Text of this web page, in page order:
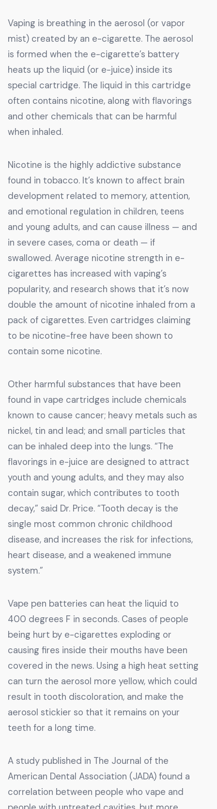
Vaping is breathing in the aerosol (or vapor
mist) created by an e-cigarette. The aerosol
is formed when the e-cigarette’s battery
heats up the liquid (or e-juice) inside its
special cartridge. The liquid in this cartridge
often contains nicotine, along with flavorings
and other chemicals that can be harmful
when inhaled.
Nicotine is the highly addictive substance
found in tobacco. It’s known to affect brain
development related to memory, attention,
and emotional regulation in children, teens
and young adults, and can cause illness — and
in severe cases, coma or death — if
swallowed. Average nicotine strength in e-
cigarettes has increased with vaping’s
popularity, and research shows that it’s now
double the amount of nicotine inhaled from a
pack of cigarettes. Even cartridges claiming
to be nicotine-free have been shown to
contain some nicotine.
Other harmful substances that have been
found in vape cartridges include chemicals
known to cause cancer; heavy metals such as
nickel, tin and lead; and small particles that
can be inhaled deep into the lungs. “The
flavorings in e-juice are designed to attract
youth and young adults, and they may also
contain sugar, which contributes to tooth
decay,” said Dr. Price. “Tooth decay is the
single most common chronic childhood
disease, and increases the risk for infections,
heart disease, and a weakened immune
system.”
Vape pen batteries can heat the liquid to
400 degrees F in seconds. Cases of people
being hurt by e-cigarettes exploding or
causing fires inside their mouths have been
covered in the news. Using a high heat setting
can turn the aerosol more yellow, which could
result in tooth discoloration, and make the
aerosol stickier so that it remains on your
teeth for a long time.
A study published in The Journal of the
American Dental Association (JADA) found a
correlation between people who vape and